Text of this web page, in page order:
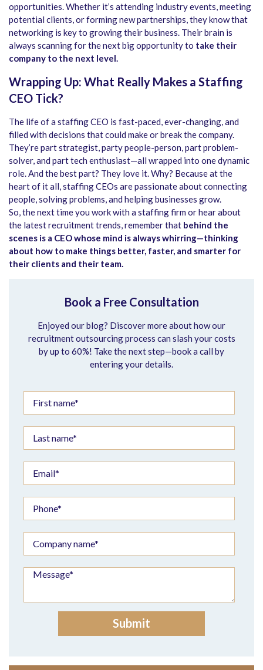
opportunities. Whether it’s attending industry events, meeting
potential clients, or forming new partnerships, they know that
networking is key to growing their business. Their brain is
always scanning for the next big opportunity to take their
company to the next level.
Wrapping Up: What Really Makes a Staffing
CEO Tick?
The life of a staffing CEO is fast-paced, ever-changing, and
filled with decisions that could make or break the company.
They’re part strategist, party people-person, part problem-
solver, and part tech enthusiast—all wrapped into one dynamic
role. And the best part? They love it. Why? Because at the
heart of it all, staffing CEOs are passionate about connecting
people, solving problems, and helping businesses grow.
So, the next time you work with a staffing firm or hear about
the latest recruitment trends, remember that behind the
scenes is a CEO whose mind is always whirring—thinking
about how to make things better, faster, and smarter for
their clients and their team.
Book a Free Consultation
Enjoyed our blog? Discover more about how our
recruitment outsourcing process can slash your costs
by up to 60%! Take the next step—book a call by
entering your details.